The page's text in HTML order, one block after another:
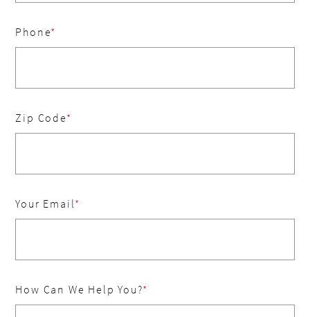
Phone
Zip Code
Your Email
How Can We Help You?